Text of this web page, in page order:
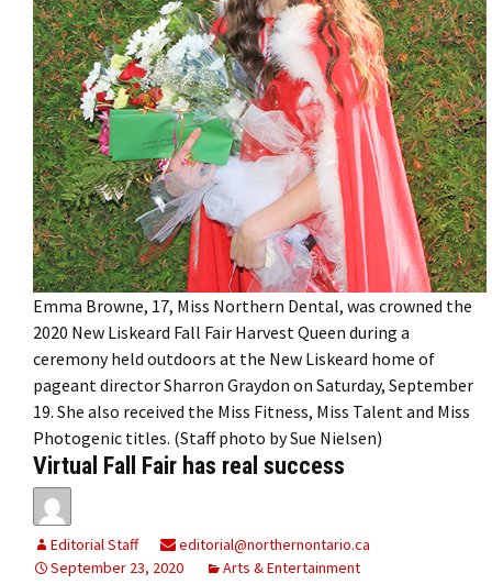
Emma Browne, 17, Miss Northern Dental, was crowned the
2020 New Liskeard Fall Fair Harvest Queen during a
ceremony held outdoors at the New Liskeard home of
pageant director Sharron Graydon on Saturday, September
19. She also received the Miss Fitness, Miss Talent and Miss
Photogenic titles. (Staff photo by Sue Nielsen)
Virtual Fall Fair has real success
Editorial Staff
editorial@northernontario.ca
September 23, 2020
Arts & Entertainment